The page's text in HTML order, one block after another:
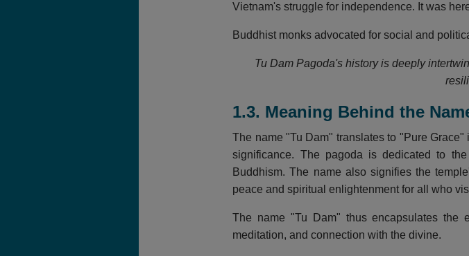
Vietnam's struggle for independence. It was
Buddhist monks advocated for social and
Tu Dam Pagoda's history is deeply
1.3. Meaning Behind the
The name "Tu Dam" translates to "Pure
significance. The pagoda is dedicated to
Buddhism. The name also signifies the
peace and spiritual enlightenment for all who
The name "Tu Dam" thus encapsulates the
meditation, and connection with the divine.